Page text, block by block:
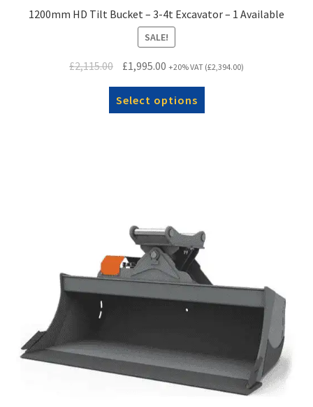
1200mm HD Tilt Bucket – 3-4t Excavator – 1 Available
SALE!
£2,115.00
Original
was:
£2,115.00.
£1,995.00Current
is:
£1,995.00.
+20% VAT (£2,394.00)
Select options